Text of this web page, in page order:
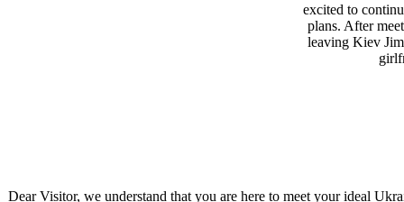
excited to
plans. After
leaving Kiev
Dear Visitor, we understand that you are here to meet your ideal